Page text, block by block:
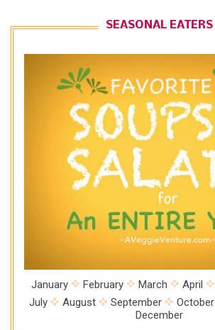
SEASONAL EATERS
January February March April
July
August September October
December